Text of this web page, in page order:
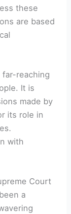
these
are based
far-reaching
It is
made by
its role in
with
Court
a